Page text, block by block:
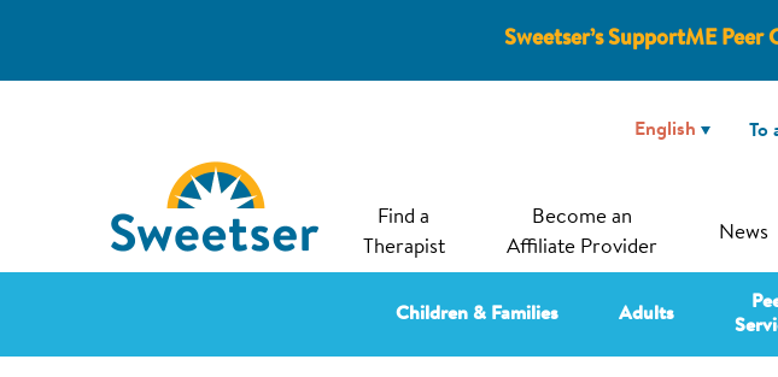
Sweetser’s SupportME
To
News
Become an
Affiliate Provider
Find a
Therapist
Children & Families Adults